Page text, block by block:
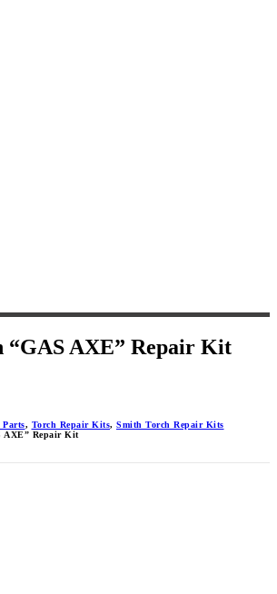
“GAS AXE” Repair Kit
Parts, Torch Repair Kits, Smith Torch Repair Kits
AXE” Repair Kit